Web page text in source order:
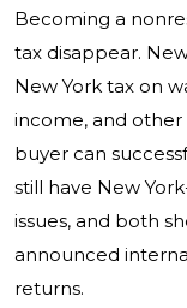
Becoming a
tax disappear.
New York tax on
income, and other
buyer can
still have New
issues, and both
announced
returns.